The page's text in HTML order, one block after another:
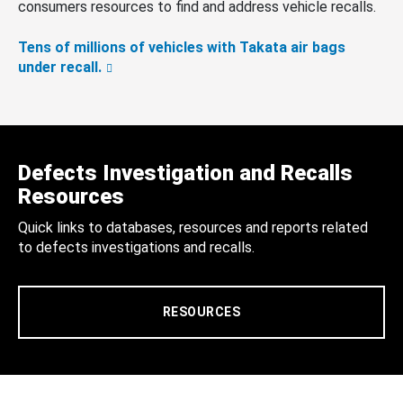
consumers resources to find and address vehicle recalls.
Tens of millions of vehicles with Takata air bags
under recall.
Defects Investigation and Recalls
Resources
Quick links to databases, resources and reports related
to defects investigations and recalls.
RESOURCES